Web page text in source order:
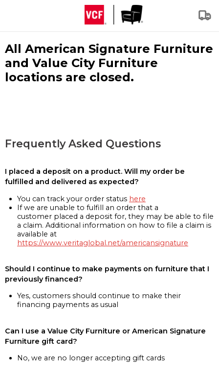
All American Signature Furniture
and Value City Furniture
locations are closed.
Frequently Asked Questions
I placed a deposit on a product. Will my order be
fulfilled and delivered as expected?
You can track your order status here
If we are unable to fulfill an order that a
customer placed a deposit for, they may be able to file
a claim. Additional information on how to file a claim is
available at
https://www.veritaglobal.net/americansignature
Should I continue to make payments on furniture that I
previously financed?
Yes, customers should continue to make their
financing payments as usual
Can I use a Value City Furniture or American Signature
Furniture gift card?
No, we are no longer accepting gift cards